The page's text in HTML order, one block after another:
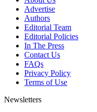
Advertise
Authors
Editorial Team
Editorial Policies
In The Press
Contact Us
FAQs
Privacy Policy
Terms of Use
Newsletters